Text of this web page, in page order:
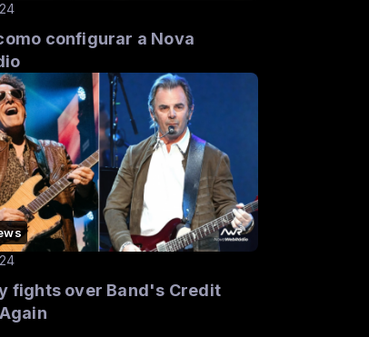
configurar a Nova
fights over Band's Credit